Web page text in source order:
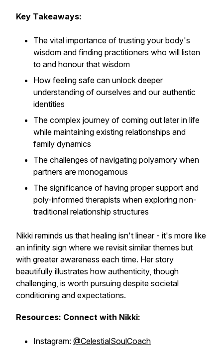
Key Takeaways:
The vital importance of trusting your body's
wisdom and finding practitioners who will listen
to and honour that wisdom
How feeling safe can unlock deeper
understanding of ourselves and our authentic
identities
The complex journey of coming out later in life
while maintaining existing relationships and
family dynamics
The challenges of navigating polyamory when
partners are monogamous
The significance of having proper support and
poly-informed therapists when exploring non-
traditional relationship structures
Nikki reminds us that healing isn't linear - it's more like
an infinity sign where we revisit similar themes but
with greater awareness each time. Her story
beautifully illustrates how authenticity, though
challenging, is worth pursuing despite societal
conditioning and expectations.
Resources: Connect with Nikki:
Instagram: @CelestialSoulCoach